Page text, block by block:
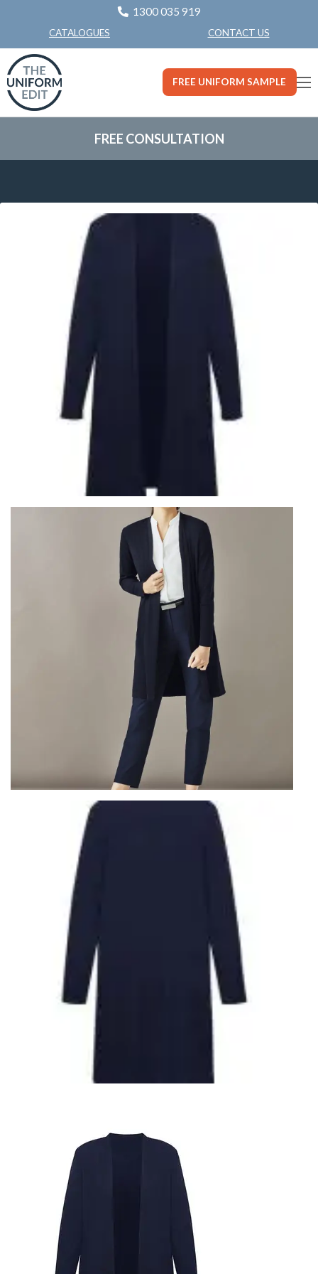
1300 035 919
CATALOGUES CONTACT US
FREE UNIFORM SAMPLE
FREE CONSULTATION